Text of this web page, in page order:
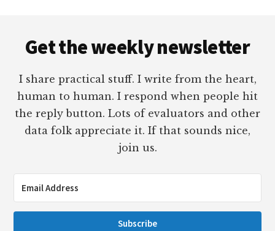
Get the weekly newsletter
I share practical stuff. I write from the heart,
human to human. I respond when people hit
the reply button. Lots of evaluators and other
data folk appreciate it. If that sounds nice,
join us.
Subscribe